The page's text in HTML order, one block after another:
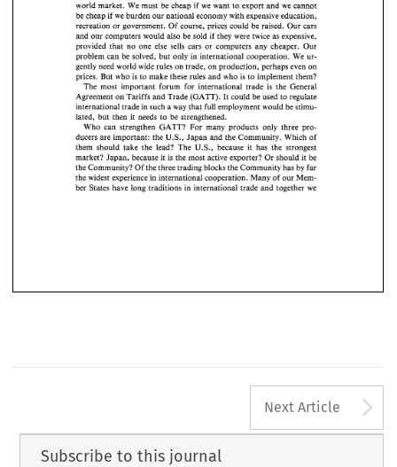
world We must be cheap if we want export we cannot
be cheap if we burden our national economy with expensive
education,
or Of prices raised. Our
computers would also if they were twice
provided
cars
Our
problem
international cooperation. ur-
gently need wide rules on trade, on production, perhaps
who is to who to implement
trade
Agreement on Tariffs and It be used regulate
international trade in a way full employment would be
be
GATT? For many products
three pro-
are of
them because it
market? because it active exporter? Or it be
the Community? Of the three trading blocks the Community has by
far
the
international cooperation. Many of our
ber States have long together we
cheap if  we burden our national economy with expensive education,
recreation or government. Of course, prices could be raised. Our
and our computers would  also be  sold if  they  were twice as expensive,
provided that  no one else  sells cars or  computers any cheaper.
problem can be solved, but only in international  cooperation. We
gently need world wide rules on trade, on production, perhaps even
prices. But who is  to make these rules and who is to implement
The most important  forum for international trade is the  General
Agreement on Tariffs and Trade (GATT). It could be used to regulate
international trade in such a way that full employment
but then it  needs to be strengthened.
Who can strengthen GATT?  For many  products only three  pro-
ducers are important: the U.S., Japan and the Community. Which
should take  the lead? The U.S., because  it has the strongest
market? Japan, because it  is the most active exporter? Or should
Community? Of the three trading blocks the Community has
Next Article
Subscribe to this journal